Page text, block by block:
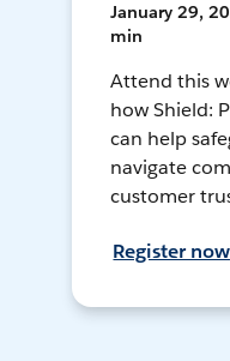
January 29,
min
Attend this
how Shield:
can help
navigate
customer
Register now